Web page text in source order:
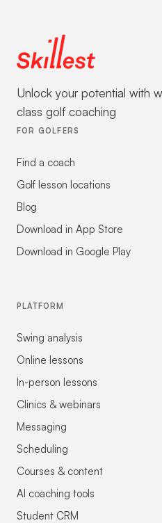
Unlock your potential with
class golf coaching
FOR GOLFERS
Find a coach
Golf lesson locations
Blog
Download in App Store
Download in Google Play
PLATFORM
Swing analysis
Online lessons
In-person lessons
Clinics & webinars
Messaging
Scheduling
Courses & content
AI coaching tools
Student CRM